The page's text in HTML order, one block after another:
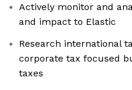
Actively monitor and
and impact to Elastic
Research international
corporate tax focused
taxes